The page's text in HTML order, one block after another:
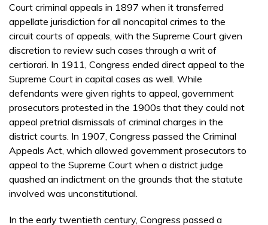
Court criminal appeals in 1897 when it transferred
appellate jurisdiction for all noncapital crimes to the
circuit courts of appeals, with the Supreme Court given
discretion to review such cases through a writ of
certiorari. In 1911, Congress ended direct appeal to the
Supreme Court in capital cases as well. While
defendants were given rights to appeal, government
prosecutors protested in the 1900s that they could not
appeal pretrial dismissals of criminal charges in the
district courts. In 1907, Congress passed the Criminal
Appeals Act, which allowed government prosecutors to
appeal to the Supreme Court when a district judge
quashed an indictment on the grounds that the statute
involved was unconstitutional.
In the early twentieth century, Congress passed a